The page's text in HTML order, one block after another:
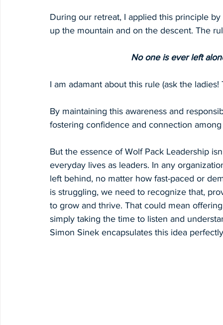
During our retreat, I applied this principle
up the mountain and on the descent. The
No one is ever left
I am adamant about this rule (ask the
By maintaining this awareness and
fostering confidence and connection
But the essence of Wolf Pack Leadership
everyday lives as leaders. In any
left behind, no matter how fast-paced or
is struggling, we need to recognize that,
to grow and thrive. That could mean
simply taking the time to listen and
Simon Sinek encapsulates this idea